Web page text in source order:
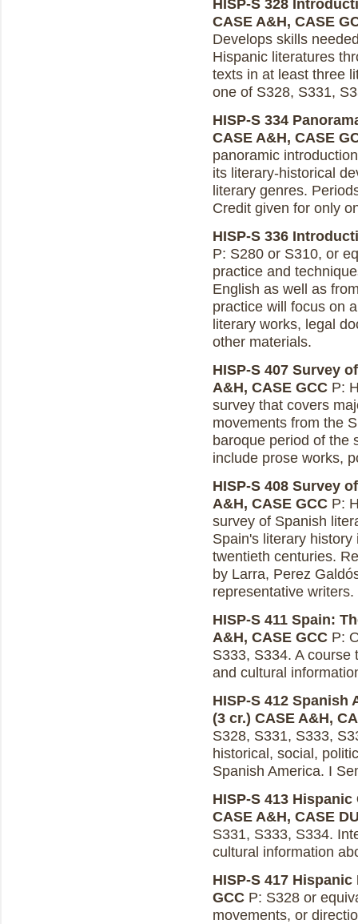
HISP-S 328
CASE A&H, CASE
Develops skills
Hispanic literatures
texts in at least three
one of S328, S331,
HISP-S 334
CASE A&H, CASE
panoramic
its literary-historical
literary genres.
Credit given for only
HISP-S 336
P: S280 or S310, or
practice and
English as well as
practice will focus on
literary works, legal
other materials.
HISP-S 407 Survey
A&H, CASE GCC P:
survey that covers
movements from the
baroque period of the
include prose works,
HISP-S 408 Survey
A&H, CASE GCC P:
survey of Spanish
Spain's literary
twentieth centuries.
by Larra, Perez
representative writers.
HISP-S 411 Spain:
A&H, CASE GCC P:
S333, S334. A
and cultural
HISP-S 412 Spanish
(3 cr.) CASE A&H,
S328, S331, S333,
historical, social,
Spanish America. I
HISP-S 413
CASE A&H, CASE
S331, S333, S334.
cultural information
HISP-S 417 Hispanic
GCC P: S328 or
movements, or